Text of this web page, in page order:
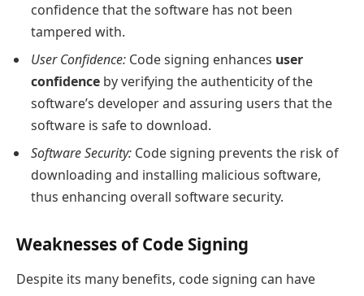
confidence that the software has not been
tampered with.
User Confidence: Code signing enhances user
confidence by verifying the authenticity of the
software’s developer and assuring users that the
software is safe to download.
Software Security: Code signing prevents the risk of
downloading and installing malicious software,
thus enhancing overall software security.
Weaknesses of Code Signing
Despite its many benefits, code signing can have